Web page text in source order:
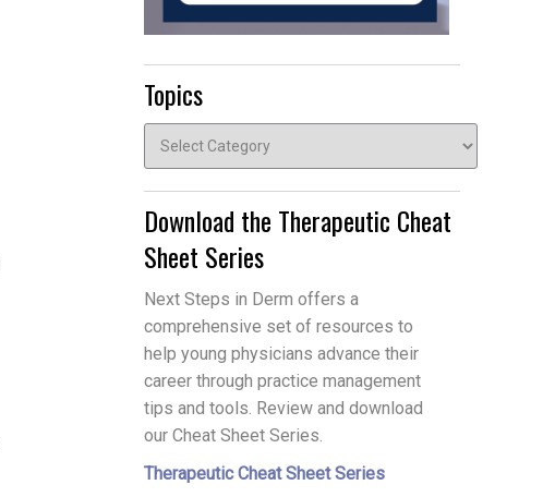
Topics
Download the Therapeutic Cheat
Sheet Series
Next Steps in Derm offers a
comprehensive set of resources to
help young physicians advance their
career through practice management
tips and tools. Review and download
our Cheat Sheet Series.
Therapeutic Cheat Sheet Series